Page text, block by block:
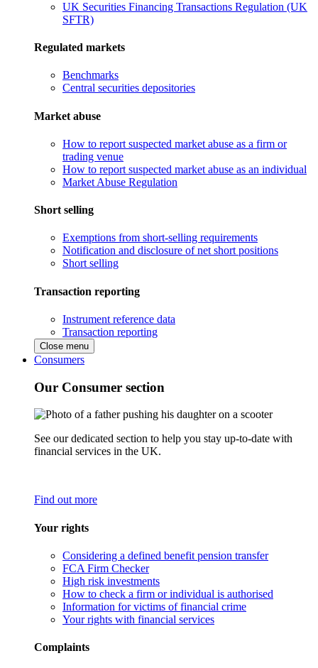
UK Securities Financing Transactions Regulation (UK
SFTR)
Regulated markets
Benchmarks
Central securities depositories
Market abuse
How to report suspected market abuse as a firm or
trading venue
How to report suspected market abuse as an individual
Market Abuse Regulation
Short selling
Exemptions from short-selling requirements
Notification and disclosure of net short positions
Short selling
Transaction reporting
Instrument reference data
Transaction reporting
Close menu
Consumers
Our Consumer section
See our dedicated section to help you stay up-to-date with
financial services in the UK.
Find out more
Your rights
Considering a defined benefit pension transfer
FCA Firm Checker
High risk investments
How to check a firm or individual is authorised
Information for victims of financial crime
Your rights with financial services
Complaints